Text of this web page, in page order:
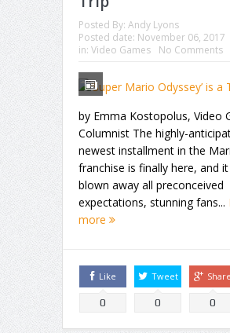
Posted By: Andy Lyons
Posted date: November 06, 2017
in: Video Games No Comments
by Emma Kostopolus, Video
Columnist The highly-
newest installment in the
franchise is finally here, and
blown away all preconceived
expectations, stunning fans...
more
Like
0
Tweet
0
Share
0